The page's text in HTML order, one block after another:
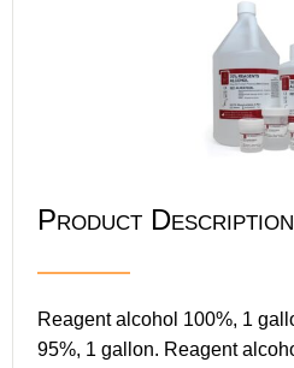
Product Description
Reagent alcohol 100%, 1
95%, 1 gallon. Reagent